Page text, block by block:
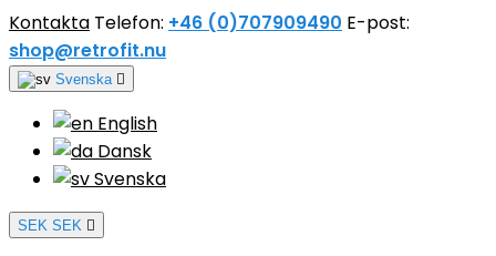
Kontakta Telefon: +46 (0)707909490 E-post:
shop@retrofit.nu
Svenska 
English
Dansk
Svenska
SEK SEK 